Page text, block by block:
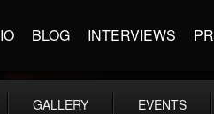
BLOG INTERVIEWS PR
GALLERY EVENTS